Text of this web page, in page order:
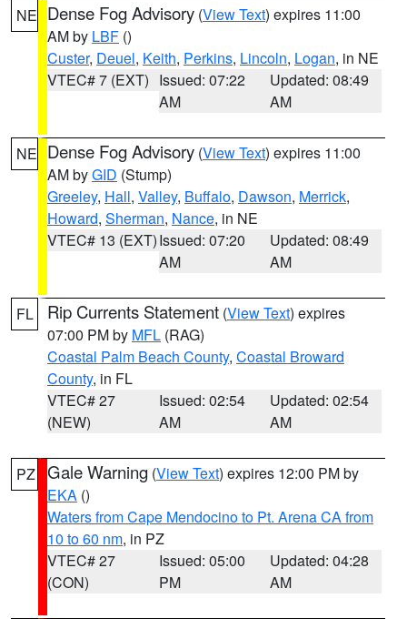
NE Dense Fog Advisory (View Text) expires 11:00
AM by LBF ()
Custer, Deuel, Keith, Perkins, Lincoln, Logan, in NE
VTEC# 7 (EXT) Issued: 07:22
AM
Updated: 08:49
AM
NE Dense Fog Advisory (View Text) expires 11:00
AM byGID (Stump)
Greeley, Hall, Valley, Buffalo, Dawson, Merrick,
Howard, Sherman, Nance, in NE
VTEC# 13 (EXT)Issued: 07:20
AM
Updated: 08:49
AM
FL Rip Currents Statement (View Text) expires
07:00 PM by MFL (RAG)
Coastal Palm Beach County, Coastal Broward
County, in FL
VTEC# 27
(NEW)
Issued: 02:54
AM
Updated: 02:54
AM
PZ Gale Warning (View Text) expires 12:00 PM by
EKA ()
Waters from Cape Mendocino to Pt. Arena CA from
10 to 60 nm, in PZ
VTEC# 27
(CON)
Issued: 05:00
PM
Updated: 04:28
AM